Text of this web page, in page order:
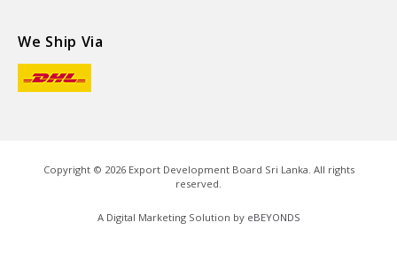
We Ship Via
Copyright © 2026Export Development Board Sri Lanka. All rights
reserved.
A Digital Marketing Solution by eBEYONDS